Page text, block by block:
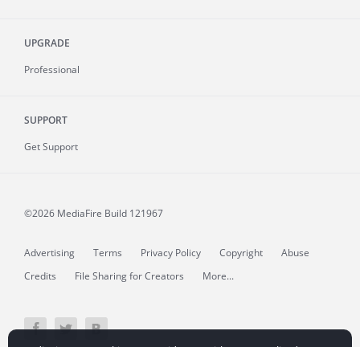
UPGRADE
Professional
SUPPORT
Get Support
©2026 MediaFire Build 121967
Advertising Terms Privacy Policy Copyright
Abuse
Credits
File Sharing for Creators More...